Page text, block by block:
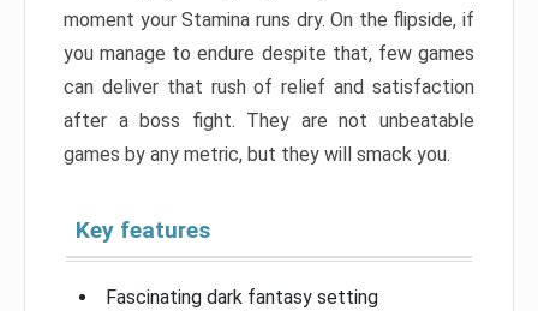
moment your Stamina runs dry. On the flipside, if
you manage to endure despite that, few games
can deliver that rush of relief and satisfaction
after a boss fight. They are not unbeatable
games by any metric, but they will smack you.
Key features
Fascinating dark fantasy setting